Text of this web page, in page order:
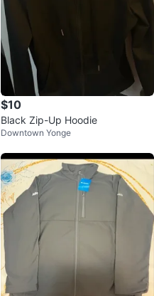
$10
Black Zip-Up Hoodie
Downtown Yonge